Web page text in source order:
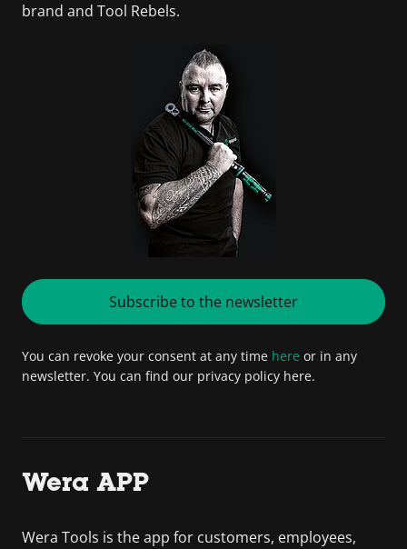
brand and Tool Rebels.
Subscribe to the newsletter
You can revoke your consent at any time here or in any
newsletter. You can find our privacy policy here.
Wera APP
Wera Tools is the app for customers, employees,